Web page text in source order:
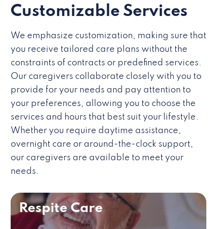
Customizable Services
We emphasize customization, making sure that
you receive tailored care plans without the
constraints of contracts or predefined services.
Our caregivers collaborate closely with you to
provide for your needs and pay attention to
your preferences, allowing you to choose the
services and hours that best suit your lifestyle.
Whether you require daytime assistance,
overnight care or around-the-clock support,
our caregivers are available to meet your
needs.
Respite Care